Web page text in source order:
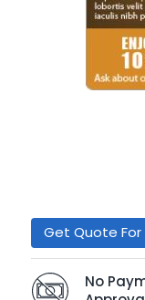
Get Quote
No